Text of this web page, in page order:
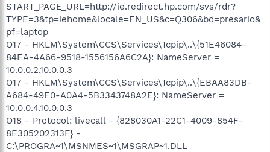
START_PAGE_URL=http://ie.redirect.hp.com/svs/rdr?
TYPE=3&tp=iehome&locale=EN_US&c=Q306&bd=presario&
pf=laptop
O17 - HKLM\System\CCS\Services\Tcpip\..\{51E46084-
84EA-4A66-9518-1556156A6C2A}: NameServer =
10.0.0.2,10.0.0.3
O17 - HKLM\System\CCS\Services\Tcpip\..\{EBAA83DB-
A684-49E0-A0A4-5B3343748A2E}: NameServer =
10.0.0.4,10.0.0.3
O18 - Protocol: livecall - {828030A1-22C1-4009-854F-
8E305202313F} -
C:\PROGRA~1\MSNMES~1\MSGRAP~1.DLL